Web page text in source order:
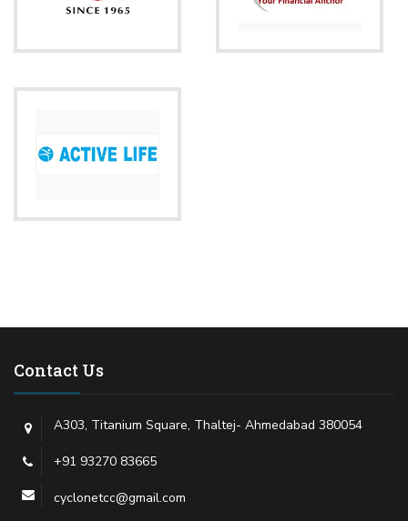
Contact Us
A303, Titanium Square, Thaltej- Ahmedabad 380054
+91 93270 83665
cyclonetcc@gmail.com